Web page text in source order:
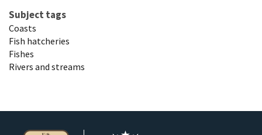
Subject tags
Coasts
Fish hatcheries
Fishes
Rivers and streams